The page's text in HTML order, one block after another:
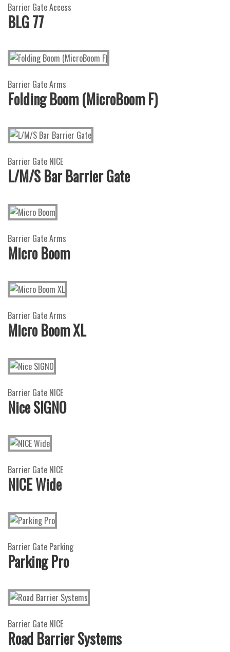
Barrier Gate Access
BLG 77
Barrier Gate Arms
Folding Boom (MicroBoom F)
Barrier Gate NICE
L/M/S Bar Barrier Gate
Barrier Gate Arms
Micro Boom
Barrier Gate Arms
Micro Boom XL
Barrier Gate NICE
Nice SIGNO
Barrier Gate NICE
NICE Wide
Barrier Gate Parking
Parking Pro
Barrier Gate NICE
Road Barrier Systems